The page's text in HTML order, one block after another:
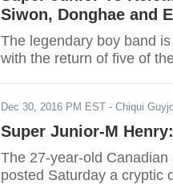
Siwon, Donghae and
The legendary boy band
with the return of five of
Dec 30, 2016 PM EST - Chiqui
Super Junior-M
The 27-year-old
posted Saturday a cryptic